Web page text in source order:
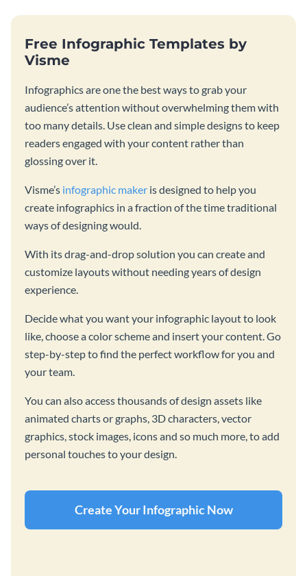
Free Infographic Templates by
Visme
Infographics are one the best ways to grab your
audience’s attention without overwhelming them with
too many details. Use clean and simple designs to keep
readers engaged with your content rather than
glossing over it.
Visme’s infographic maker is designed to help you
create infographics in a fraction of the time traditional
ways of designing would.
With its drag-and-drop solution you can create and
customize layouts without needing years of design
experience.
Decide what you want your infographic layout to look
like, choose a color scheme and insert your content. Go
step-by-step to find the perfect workflow for you and
your team.
You can also access thousands of design assets like
animated charts or graphs, 3D characters, vector
graphics, stock images, icons and so much more, to add
personal touches to your design.
Create Your Infographic Now